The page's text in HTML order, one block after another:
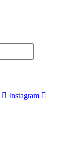
Instagram